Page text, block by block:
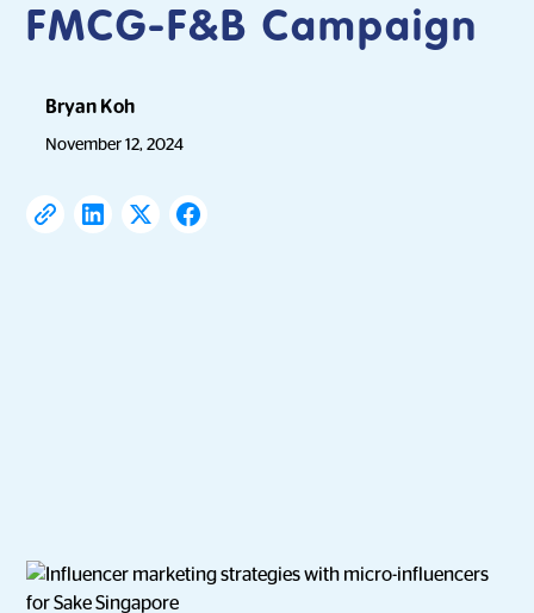
FMCG-F&B Campaign
Bryan Koh
November 12, 2024